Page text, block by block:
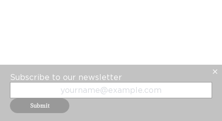
Subscribe to our newsletter
Submit